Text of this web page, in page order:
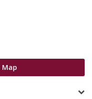
Map